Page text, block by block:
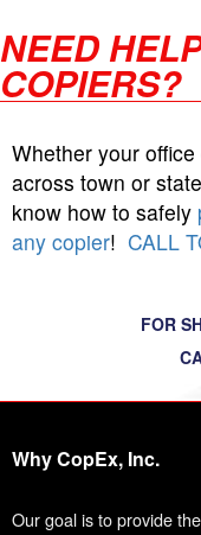
NEED
COPIERS?
Whether your
across town or
know how to safely
any copier! CALL
FOR
Why CopEx, Inc.
Our goal is to provide